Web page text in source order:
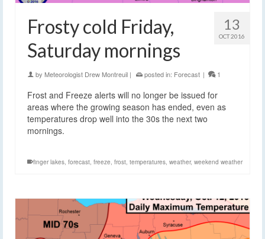
13
OCT 2016
Frosty cold Friday,
Saturday mornings
by Meteorologist Drew Montreuil | posted in: Forecast | 1
Frost and Freeze alerts will no longer be issued for
areas where the growing season has ended, even as
temperatures drop well into the 30s the next two
mornings.
finger lakes, forecast, freeze, frost, temperatures, weather, weekend weather